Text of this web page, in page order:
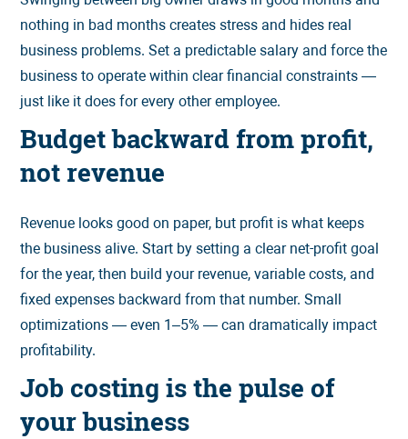
nothing in bad months creates stress and hides real
business problems. Set a predictable salary and force the
business to operate within clear financial constraints —
just like it does for every other employee.
Budget backward from profit,
not revenue
Revenue looks good on paper, but profit is what keeps
the business alive. Start by setting a clear net-profit goal
for the year, then build your revenue, variable costs, and
fixed expenses backward from that number. Small
optimizations — even 1–5% — can dramatically impact
profitability.
Job costing is the pulse of
your business